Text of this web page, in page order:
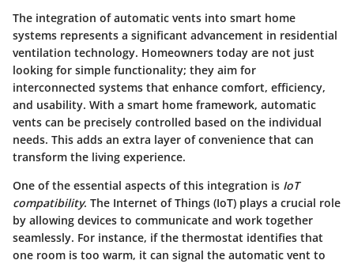
The integration of automatic vents into smart home
systems represents a significant advancement in residential
ventilation technology. Homeowners today are not just
looking for simple functionality; they aim for
interconnected systems that enhance comfort, efficiency,
and usability. With a smart home framework, automatic
vents can be precisely controlled based on the individual
needs. This adds an extra layer of convenience that can
transform the living experience.
One of the essential aspects of this integration is IoT
compatibility. The Internet of Things (IoT) plays a crucial role
by allowing devices to communicate and work together
seamlessly. For instance, if the thermostat identifies that
one room is too warm, it can signal the automatic vent to